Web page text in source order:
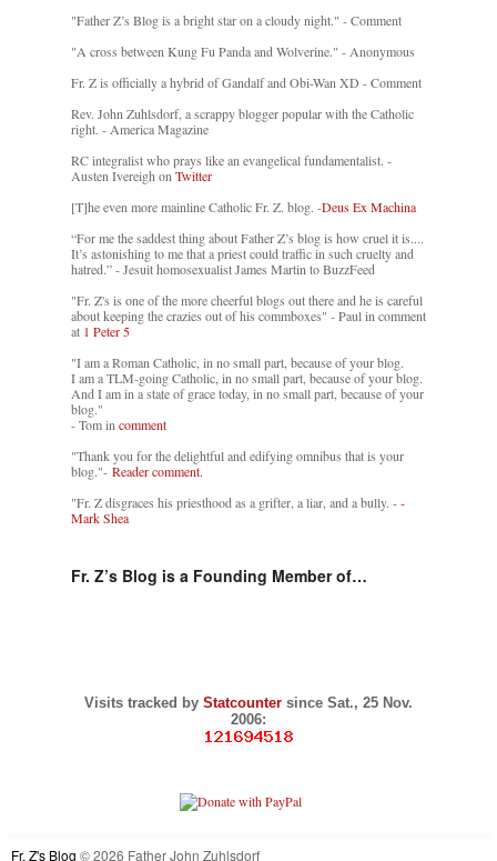
"Father Z’s Blog is a bright star on a cloudy night." - Comment
"A cross between Kung Fu Panda and Wolverine." - Anonymous
Fr. Z is officially a hybrid of Gandalf and Obi-Wan XD - Comment
Rev. John Zuhlsdorf, a scrappy blogger popular with the Catholic
right. - America Magazine
RC integralist who prays like an evangelical fundamentalist. -
Austen Ivereigh onTwitter
[T]he even more mainline Catholic Fr. Z. blog. -Deus Ex Machina
“For me the saddest thing about Father Z’s blog is how cruel it is....
It’s astonishing to me that a priest could traffic in such cruelty and
hatred.” - Jesuit homosexualist James Martin to BuzzFeed
"Fr. Z's is one of the more cheerful blogs out there and he is careful
about keeping the crazies out of his commboxes" - Paul in comment
at 1 Peter 5
"I am a Roman Catholic, in no small part, because of your blog.
I am a TLM-going Catholic, in no small part, because of your blog.
And I am in a state of grace today, in no small part, because of your
blog."
- Tom incomment
"Thank you for the delightful and edifying omnibus that is your
blog."- Reader comment.
"Fr. Z disgraces his priesthood as a grifter, a liar, and a bully. --
Mark Shea
Fr. Z’s Blog is a Founding Member of…
Visits tracked by Statcounter since Sat., 25 Nov.
2006:
Fr. Z's Blog © 2026 Father John Zuhlsdorf